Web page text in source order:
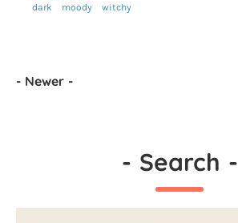
dark
moody witchy
- Newer -
- Search -